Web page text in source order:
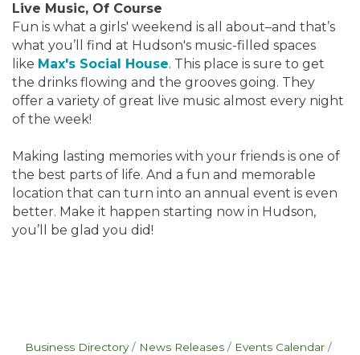
Live Music, Of Course
Fun is what a girls' weekend is all about–and that’s
what you’ll find at Hudson's music-filled spaces
like Max's Social House. This place is sure to get
the drinks flowing and the grooves going. They
offer a variety of great live music almost every night
of the week!
Making lasting memories with your friends is one of
the best parts of life. And a fun and memorable
location that can turn into an annual event is even
better. Make it happen starting now in Hudson,
you’ll be glad you did!
Business Directory News Releases
Events Calendar